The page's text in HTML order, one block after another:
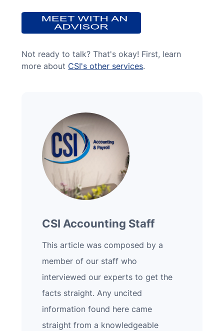
Not ready to talk? That's okay! First, learn
more about CSI's other services.
CSI Accounting Staff
This article was composed by a
member of our staff who
interviewed our experts to get the
facts straight. Any uncited
information found here came
straight from a knowledgeable